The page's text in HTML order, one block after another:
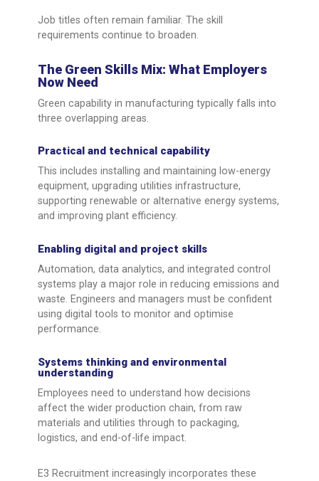
Job titles often remain familiar. The skill
requirements continue to broaden.
The Green Skills Mix: What Employers
Now Need
Green capability in manufacturing typically falls into
three overlapping areas.
Practical and technical capability
This includes installing and maintaining low-energy
equipment, upgrading utilities infrastructure,
supporting renewable or alternative energy systems,
and improving plant efficiency.
Enabling digital and project skills
Automation, data analytics, and integrated control
systems play a major role in reducing emissions and
waste. Engineers and managers must be confident
using digital tools to monitor and optimise
performance.
Systems thinking and environmental
understanding
Employees need to understand how decisions
affect the wider production chain, from raw
materials and utilities through to packaging,
logistics, and end-of-life impact.
E3 Recruitment increasingly incorporates these